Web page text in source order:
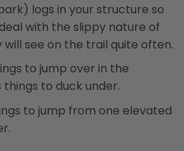
logs in your structure so
with the slippy nature of
see on the trail quite often.
to jump over in the
to duck under.
to jump from one elevated